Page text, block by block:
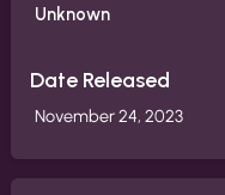
Unknown
Date Released
November 24, 2023